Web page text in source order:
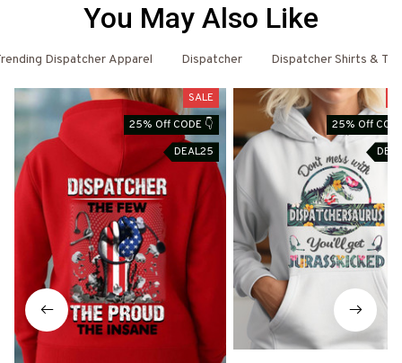
You May Also Like
Dispatcher Apparel Dispatcher Dispatcher Shirts & T-
SALE
25% Off CODE 👇
DEAL25
25% Off